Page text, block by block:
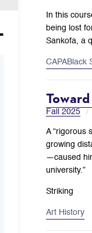
In this
being lost
Sankofa, a
CAPABlack
Fall 2025
A “rigorous
growing
—caused
university.”
Striking
Art History